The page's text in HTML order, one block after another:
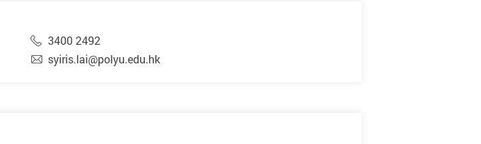
3400 2492
syiris.lai@polyu.edu.hk